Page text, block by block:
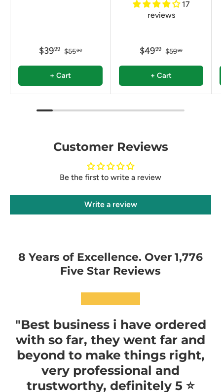
$3999 $5500
+ Cart
17
reviews
$4999 $5999
+ Cart
Customer Reviews
Be the first to write a review
Write a review
8 Years of Excellence. Over 1,776
Five Star Reviews
"Best business i have ordered
with so far, they went far and
beyond to make things right,
very professional and
trustworthy, definitely 5 ⭐️